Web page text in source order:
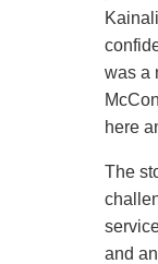
was a
here
The
and